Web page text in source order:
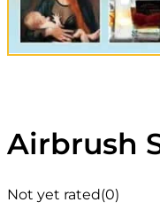
Airbrush
Not yet rated(0)